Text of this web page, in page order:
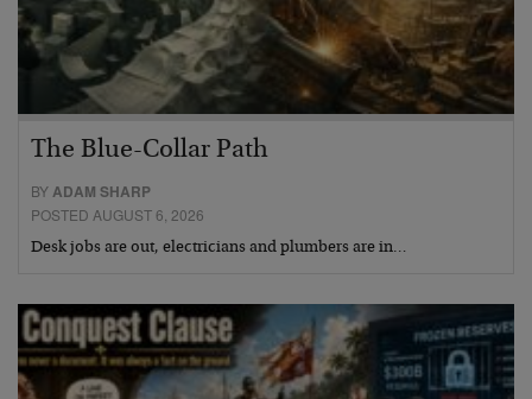
The Blue-Collar Path
BY ADAM SHARP
POSTED AUGUST 6, 2026
Desk jobs are out, electricians and plumbers are in…